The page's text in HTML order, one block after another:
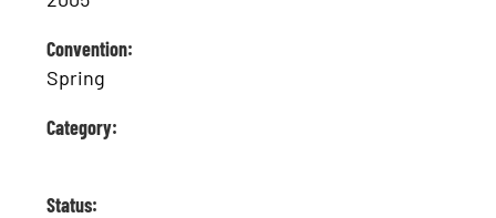
Convention:
Spring
Category:
Status: